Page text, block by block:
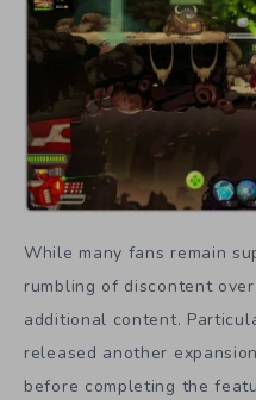
While many fans remain
rumbling of discontent
additional content.
released another
before completing the